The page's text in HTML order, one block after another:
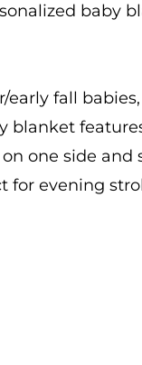
baby
early fall
blanket
one side and
for evening